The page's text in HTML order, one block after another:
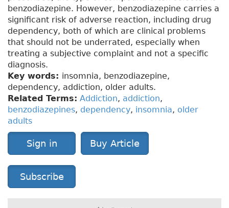
benzodiazepine. However, benzodiazepine carries a
significant risk of adverse reaction, including drug
dependency, both of which are clinical problems
that should not be underrated, especially when
treating a subjective complaint and not a specific
diagnosis.
Key words: insomnia, benzodiazepine,
dependency, addiction, older adults.
Related Terms: Addiction, addiction,
benzodiazepines, dependency, insomnia, older
adults
Sign in Buy Article
Subscribe